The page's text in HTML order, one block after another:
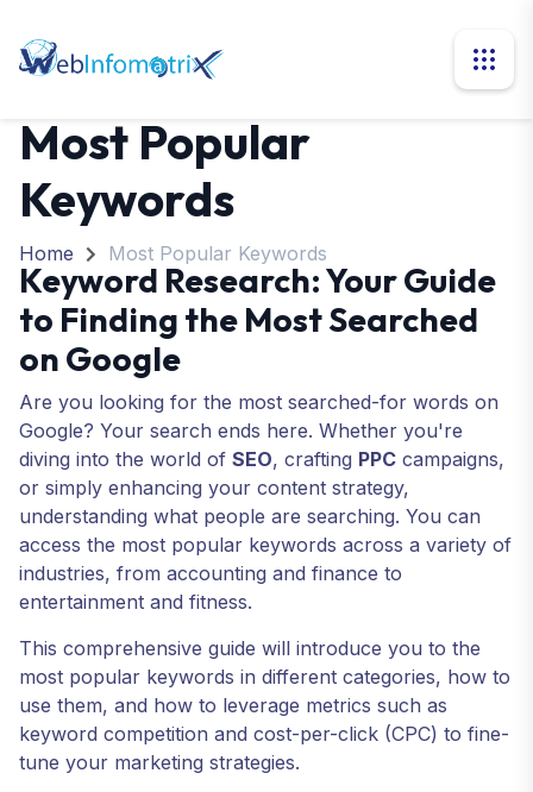
Most Popular
Keywords
Home Most Popular Keywords
Keyword Research: Your Guide
to Finding the Most Searched
on Google
Are you looking for the most searched-for words on
Google? Your search ends here. Whether you're
diving into the world of SEO, crafting PPC campaigns,
or simply enhancing your content strategy,
understanding what people are searching. You can
access the most popular keywords across a variety of
industries, from accounting and finance to
entertainment and fitness.
This comprehensive guide will introduce you to the
most popular keywords in different categories, how to
use them, and how to leverage metrics such as
keyword competition and cost-per-click (CPC) to fine-
tune your marketing strategies.